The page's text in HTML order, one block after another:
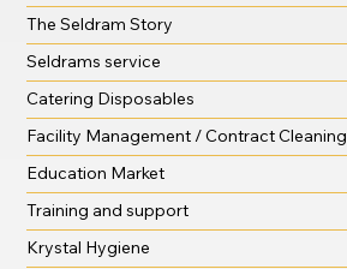
The Seldram Story
Seldrams service
Catering Disposables
Facility Management / Contract Cleaning
Education Market
Training and support
Krystal Hygiene